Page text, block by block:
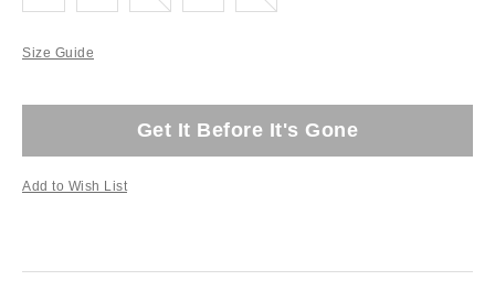
Size Guide
Get It Before It's Gone
Add to Wish List